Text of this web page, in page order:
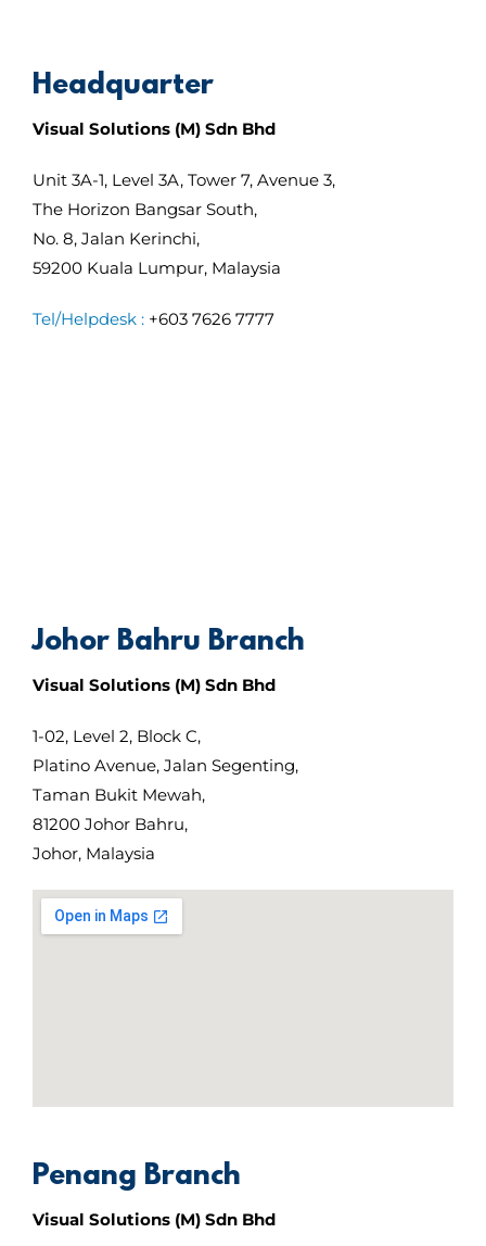
Headquarter
Visual Solutions (M) Sdn Bhd
Unit 3A-1, Level 3A, Tower 7, Avenue 3,
The Horizon Bangsar South,
No. 8, Jalan Kerinchi,
59200 Kuala Lumpur, Malaysia
Tel/Helpdesk :+603 7626 7777
Johor Bahru Branch
Visual Solutions (M) Sdn Bhd
1-02, Level 2, Block C,
Platino Avenue, Jalan Segenting,
Taman Bukit Mewah,
81200 Johor Bahru,
Johor, Malaysia
Penang Branch
Visual Solutions (M) Sdn Bhd